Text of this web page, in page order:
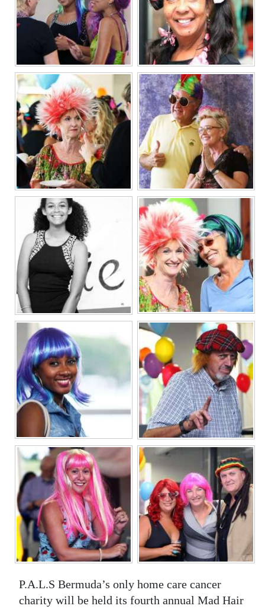
Digital
RGMags
Drive
For
Change
P.A.L.S Bermuda’s only home care cancer
charity will be held its fourth annual Mad Hair